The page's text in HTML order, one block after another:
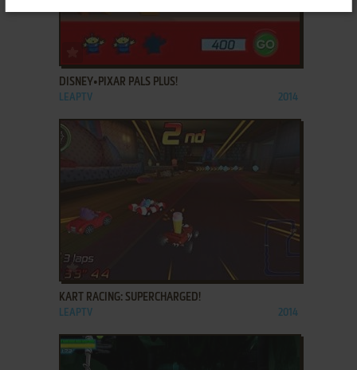
ADD TO FAVORITES
DISNEY•PIXAR PALS PLUS!
LEAPTV 2014
ADD TO FAVORITES
KART RACING: SUPERCHARGED!
LEAPTV 2014